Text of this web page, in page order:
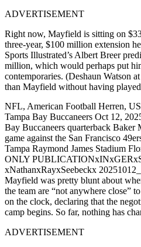
ADVERTISEMENT
Right now, Mayfield is sitting on
three-year, $100 million extension
Sports Illustrated’s Albert Breer
million, which would perhaps put
contemporaries. (Deshaun Watson
than Mayfield without having
NFL, American Football Herren,
Tampa Bay Buccaneers Oct 12,
Bay Buccaneers quarterback Baker
game against the San Francisco
Tampa Raymond James Stadium
ONLY
xNathanxRayxSeebeckx
Mayfield was pretty blunt about
the team are “not anywhere close”
on the clock, declaring that the
camp begins. So far, nothing has
ADVERTISEMENT